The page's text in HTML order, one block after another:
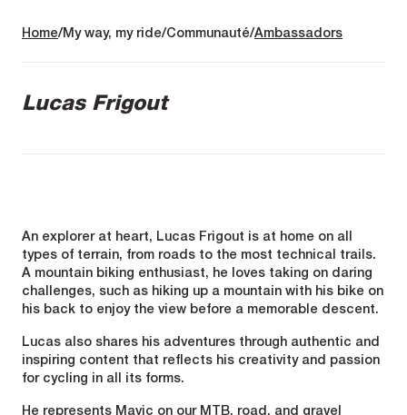
Home My way, my ride Communauté Ambassadors
Lucas Frigout
An explorer at heart, Lucas Frigout is at home on all
types of terrain, from roads to the most technical trails.
A mountain biking enthusiast, he loves taking on daring
challenges, such as hiking up a mountain with his bike on
his back to enjoy the view before a memorable descent.
Lucas also shares his adventures through authentic and
inspiring content that reflects his creativity and passion
for cycling in all its forms.
He represents Mavic on our MTB, road, and gravel